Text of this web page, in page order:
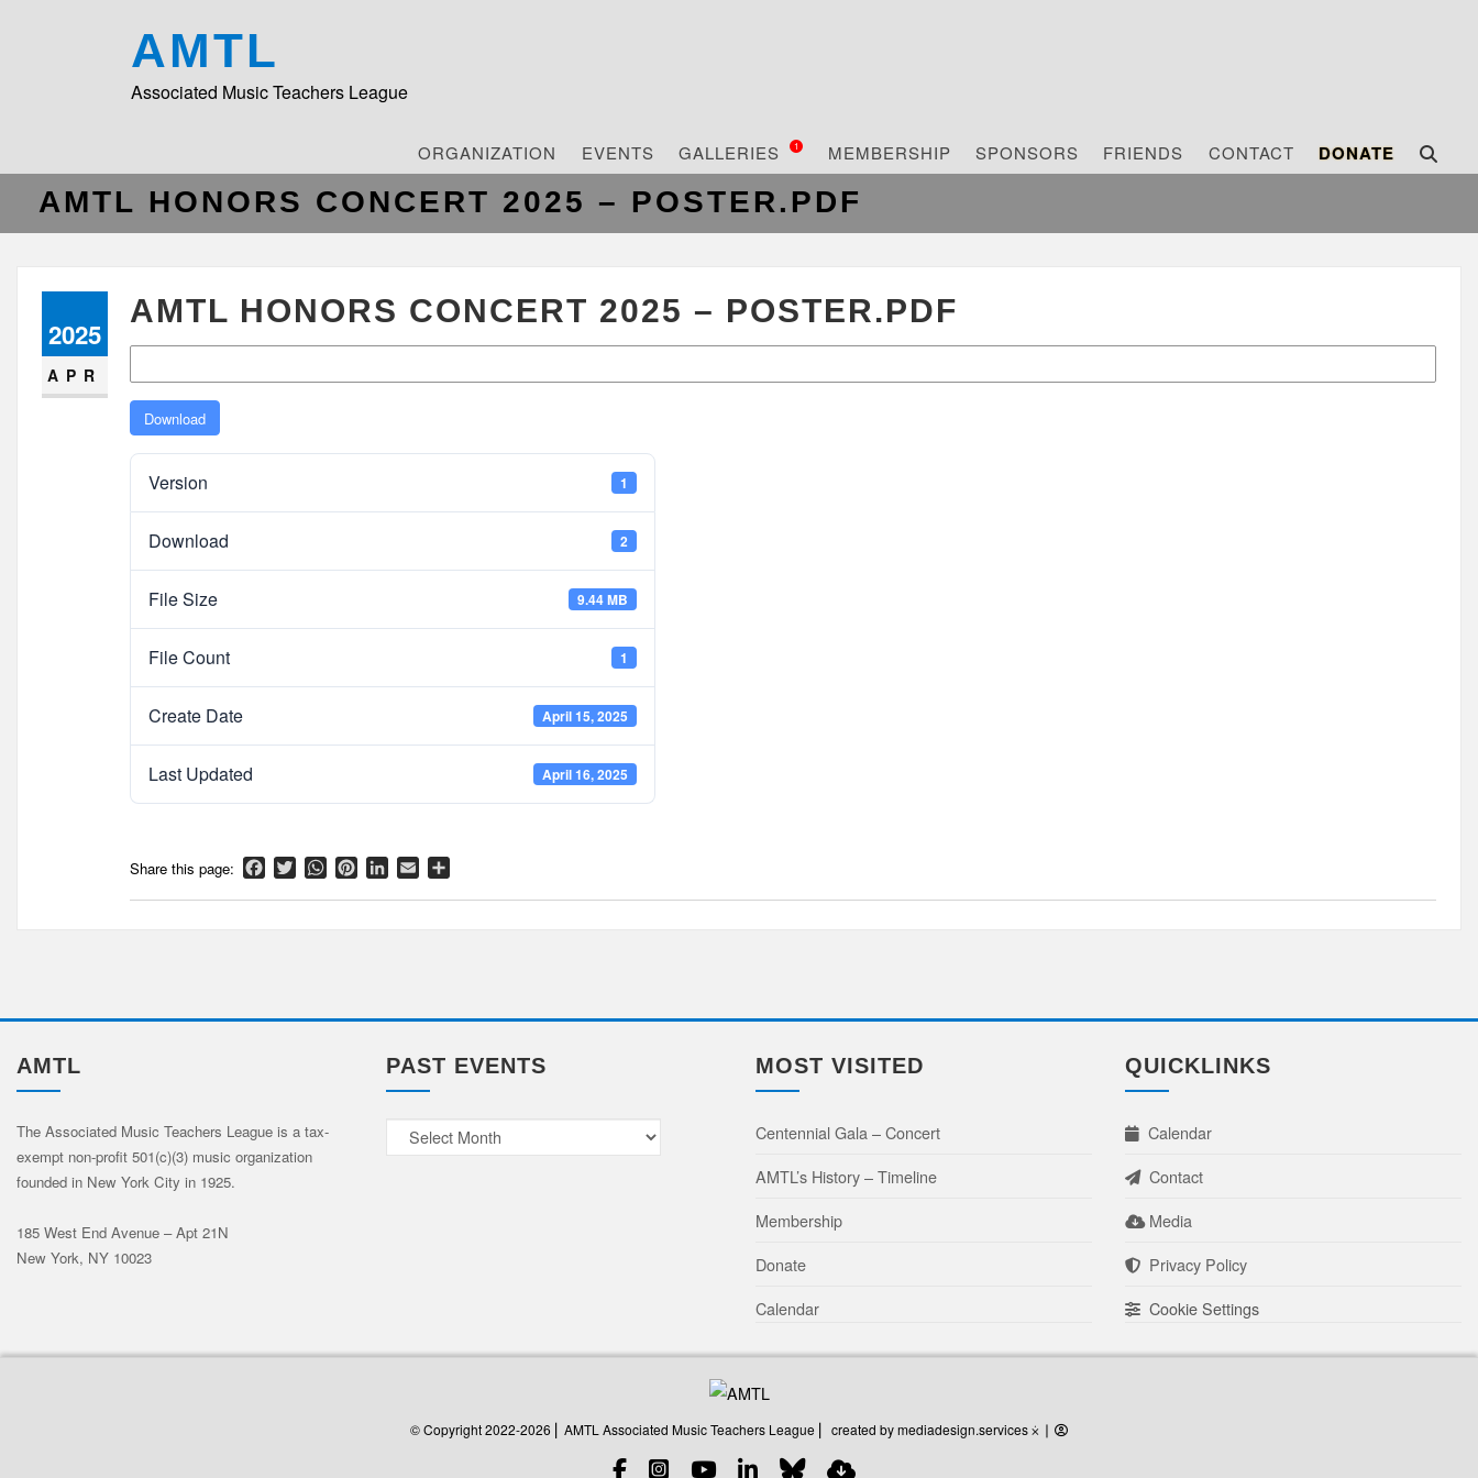
AMTL
Associated Music Teachers League
ORGANIZATION EVENTS GALLERIES 1 MEMBERSHIP SPONSORS FRIENDS CONTACT DONATE
AMTL HONORS CONCERT 2025 – POSTER.PDF
2025
APR
AMTL HONORS CONCERT 2025 – POSTER.PDF
Download
Version 1
Download 2
File Size 9.44 MB
File Count 1
Create Date April 15, 2025
Last Updated April 16, 2025
Facebook
TwitterWhatsApp
PinterestLinkedIn
Email
AMTL
The Associated Music Teachers League is a tax-
exempt non-profit 501(c)(3) music organization
founded in New York City in 1925.
185 West End Avenue – Apt 21N
New York, NY 10023
PAST EVENTS
Past
Events
MOST VISITED
Centennial Gala – Concert
AMTL’s History – Timeline
Membership
Donate
Calendar
QUICKLINKS
Calendar
Contact
Media
Privacy Policy
Cookie Settings
© Copyright 2022-2026 ⎜ AMTL Associated Music Teachers League ⎜ created by mediadesign.services
created by mediadesign.services ⨰ ⎜